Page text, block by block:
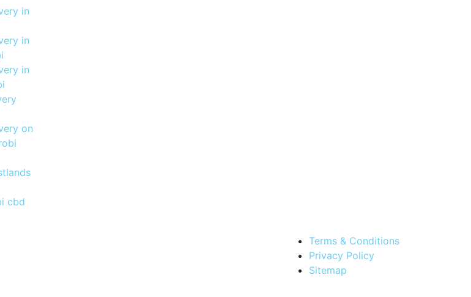
in
in
in
on
cbd
Terms & Conditions
Privacy Policy
Sitemap